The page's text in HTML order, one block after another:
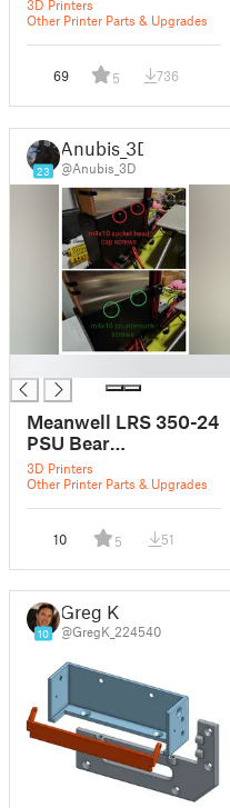
3D Printers
Other Printer Parts & Upgrades
69 5 736
23
Anubis_3D
@Anubis_3D
Meanwell LRS 350-24
PSU Bear
"countersunk screws"
3D Printers
Other Printer Parts & Upgrades
10 5 51
10
Greg K
@GregK_224540